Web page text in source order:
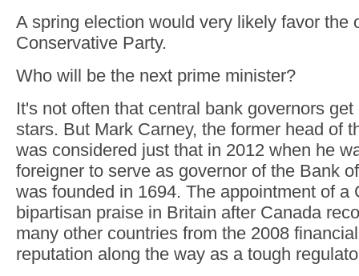
A spring election would very likely favor the
Conservative Party.
Who will be the next prime minister?
It's not often that central bank governors
stars. But Mark Carney, the former head of
was considered just that in 2012 when he
foreigner to serve as governor of the Bank
was founded in 1694. The appointment of a
bipartisan praise in Britain after Canada
many other countries from the 2008
reputation along the way as a tough